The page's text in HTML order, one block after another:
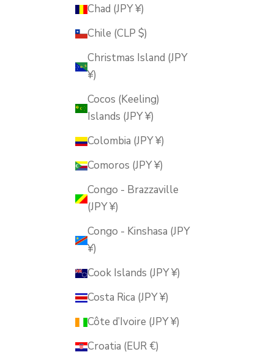
Chad (JPY ¥)
Chile (CLP $)
Christmas Island (JPY
¥)
Cocos (Keeling)
Islands (JPY ¥)
Colombia (JPY ¥)
Comoros (JPY ¥)
Congo - Brazzaville
(JPY ¥)
Congo - Kinshasa (JPY
¥)
Cook Islands (JPY ¥)
Costa Rica (JPY ¥)
Côte d’Ivoire (JPY ¥)
Croatia (EUR €)